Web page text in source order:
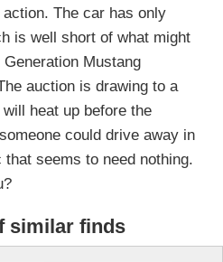
The car has only
is well short of what might
Mustang
auction is drawing to a
heat up before the
could drive away in
seems to need nothing.
similar finds